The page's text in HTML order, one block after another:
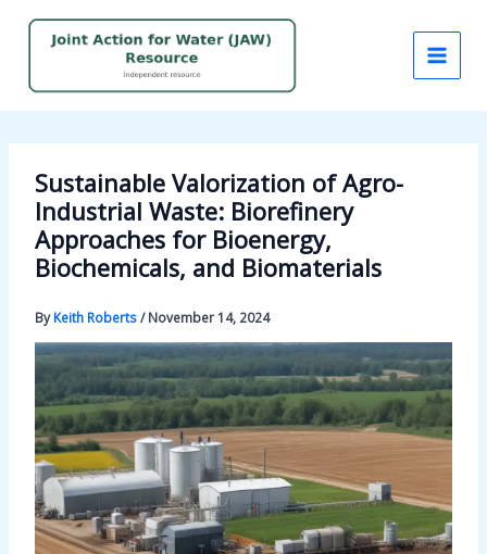
Sustainable Valorization of Agro-
Industrial Waste: Biorefinery
Approaches for Bioenergy,
Biochemicals, and Biomaterials
ByKeith Roberts/November 14, 2024